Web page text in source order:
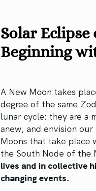
Solar Eclipse
Beginning
A New Moon takes
degree of the same
lunar cycle: they are a
anew, and envision
Moons that take place
the South Node of the
lives and in collective
changing events.